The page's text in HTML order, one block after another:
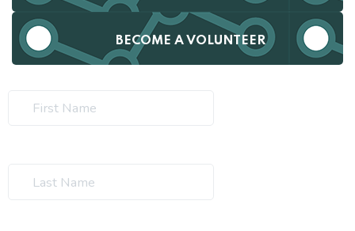
BECOME A VOLUNTEER